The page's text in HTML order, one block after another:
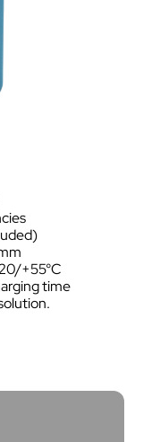
+55°C
time